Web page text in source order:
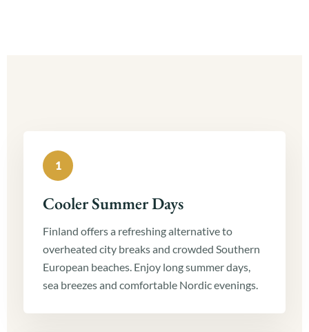
1
Cooler Summer Days
Finland offers a refreshing alternative to
overheated city breaks and crowded Southern
European beaches. Enjoy long summer days,
sea breezes and comfortable Nordic evenings.